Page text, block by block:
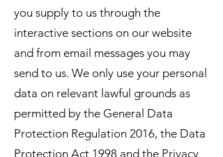
you supply to us through the
interactive sections on our website
and from email messages you may
send to us. We only use your personal
data on relevant lawful grounds as
permitted by the General Data
Protection Regulation 2016, the Data
Protection Act 1998 and the Privacy